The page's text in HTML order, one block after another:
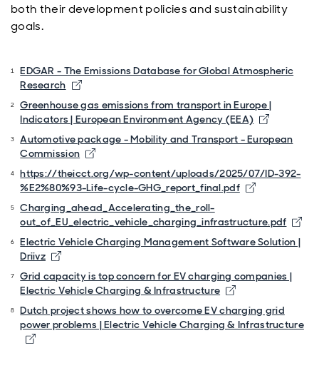
both their development policies and sustainability
goals.
EDGAR - The Emissions Database for Global Atmospheric
Research
Opens in new window
Greenhouse gas emissions from transport in Europe |
Indicators | European Environment Agency (EEA)
Opens in
Automotive package - Mobility and Transport - European
Commission
Opens in new window
https://theicct.org/wp-content/uploads/2025/07/ID-392-
%E2%80%93-Life-cycle-GHG_report_final.pdf
Opens in
Charging_ahead_Accelerating_the_roll-
out_of_EU_electric_vehicle_charging_infrastructure.pdf
Electric Vehicle Charging Management Software Solution |
Driivz
Opens in new window
Grid capacity is top concern for EV charging companies |
Electric Vehicle Charging & Infrastructure
Opens in new
Dutch project shows how to overcome EV charging grid
power problems | Electric Vehicle Charging & Infrastructure
Opens in new window